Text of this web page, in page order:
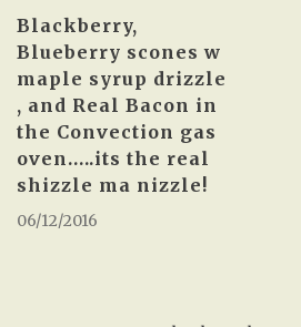
Blackberry,
Blueberry scones w
maple syrup drizzle
, and Real Bacon in
the Convection gas
oven…..its the real
shizzle ma nizzle!
06/12/2016